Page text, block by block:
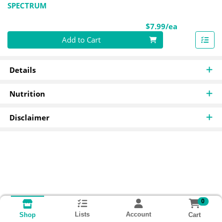
SPECTRUM
$7.99/ea
Quantity 0
Add to Cart
Details
Nutrition
Disclaimer
Shop Lists Account
0
Cart